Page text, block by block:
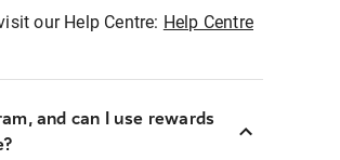
our Help Centre: Help Centre
and can I use rewards